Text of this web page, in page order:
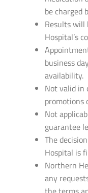
be charged
Results will
Hospital’s
business
availability.
Not valid
promotions
Not
guarantee
The
Hospital is
Northern
any